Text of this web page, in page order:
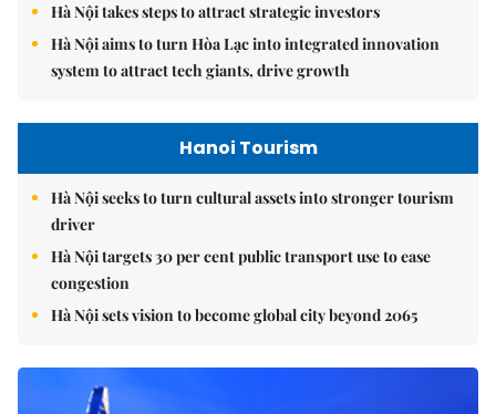
Hà Nội takes steps to attract strategic investors
Hà Nội aims to turn Hòa Lạc into integrated innovation
system to attract tech giants, drive growth
Hanoi Tourism
Hà Nội seeks to turn cultural assets into stronger tourism
driver
Hà Nội targets 30 per cent public transport use to ease
congestion
Hà Nội sets vision to become global city beyond 2065